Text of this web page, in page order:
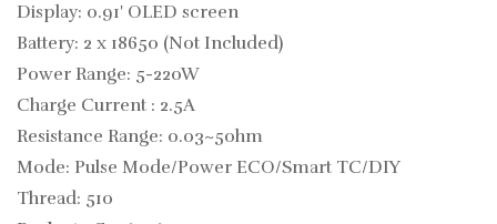
Display: 0.91' OLED screen
Battery: 2 x 18650 (Not Included)
Power Range: 5-220W
Charge Current : 2.5A
Resistance Range: 0.03~5ohm
Mode: Pulse Mode/Power ECO/Smart TC/DIY
Thread: 510